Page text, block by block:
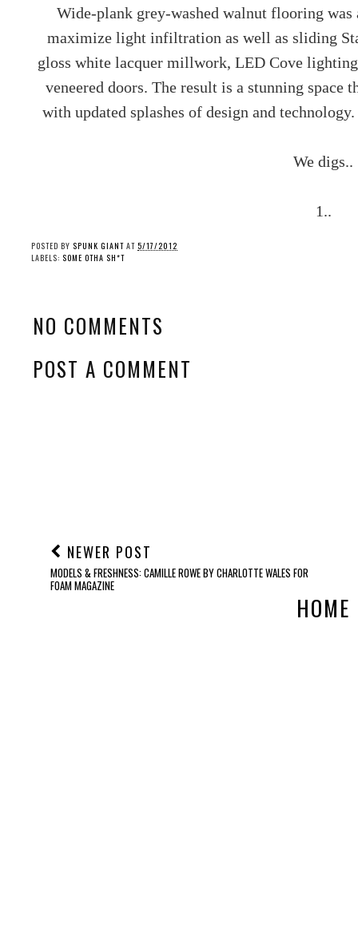
Wide-plank grey-washed walnut flooring
maximize light infiltration as well as sliding
gloss white lacquer millwork, LED Cove
veneered doors. The result is a stunning
with updated splashes of design and
We digs..
1..
POSTED BY SPUNK GIANT AT 5/17/2012
LABELS: SOME OTHA SH*T
NO COMMENTS
POST A COMMENT
NEWER POST
MODELS & FRESHNESS: CAMILLE ROWE BY CHARLOTTE WALES FOR
FOAM MAGAZINE
HOME